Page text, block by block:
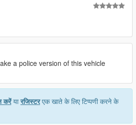
a police version of this vehicle
करेंयारजिस्टरएक खाते के लिए टिप्पणी करने के